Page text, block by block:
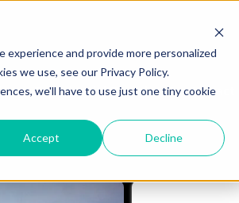
and provide more personalized
we use, see our Privacy Policy.
we'll have to use just one tiny cookie
Accept Decline
Experiential Travel Our Impact
EXPERIENCES ARCHITECTURE